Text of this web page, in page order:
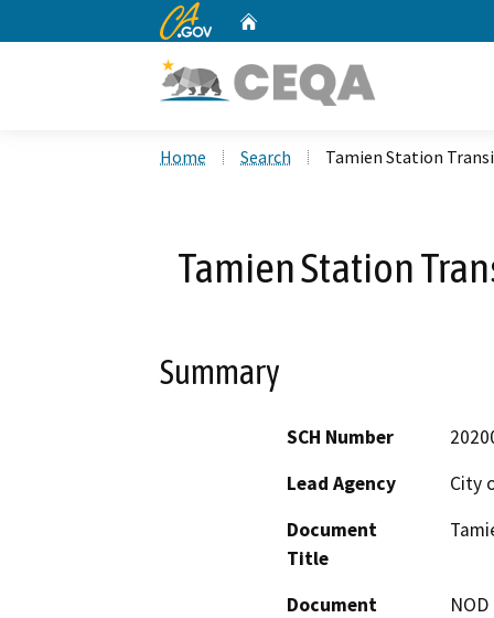
CA.gov
Home Search Tamien Station
Tamien Station
Summary
SCH Number
Lead Agency
City
Document
Title
Document